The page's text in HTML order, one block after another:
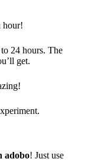
hour!
24 hours. The
get.
adobo! Just use